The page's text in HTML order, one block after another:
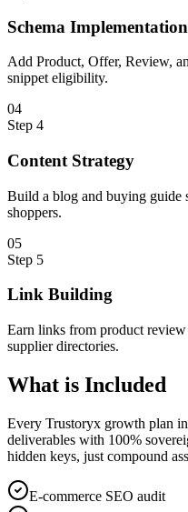
Schema Implementation
Add Product, Offer, Review,
snippet eligibility.
04
Step 4
Content Strategy
Build a blog and buying guide
shoppers.
05
Step 5
Link Building
Earn links from product
supplier directories.
What is Included
Every Trustoryx growth plan
deliverables with 100%
hidden keys, just compound
E-commerce SEO audit